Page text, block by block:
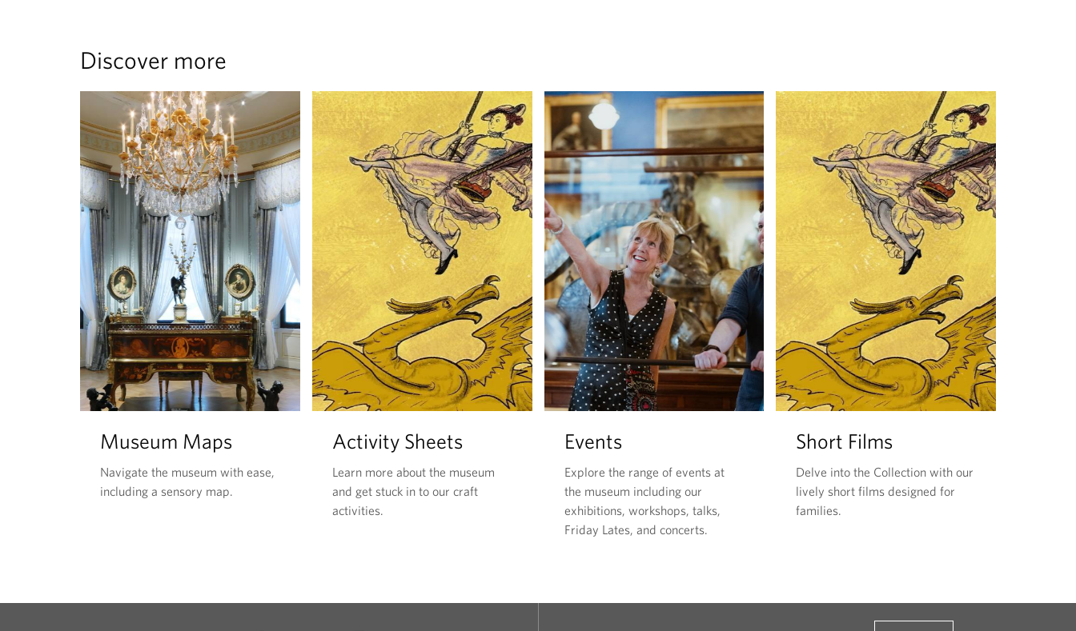
Discover more
Museum Maps
Navigate the museum with ease,
including a sensory map.
Activity Sheets
Learn more about the museum
and get stuck in to our craft
activities.
Events
Explore the range of events at
the museum including our
exhibitions, workshops, talks,
Friday Lates, and concerts.
Short Films
Delve into the Collection with our
lively short films designed for
families.